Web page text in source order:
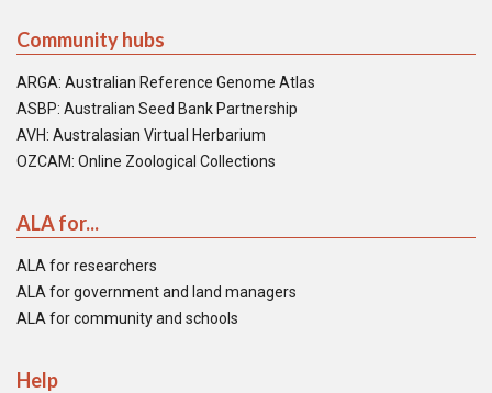
Community hubs
ARGA: Australian Reference Genome Atlas
ASBP: Australian Seed Bank Partnership
AVH: Australasian Virtual Herbarium
OZCAM: Online Zoological Collections
ALA for...
ALA for researchers
ALA for government and land managers
ALA for community and schools
Help